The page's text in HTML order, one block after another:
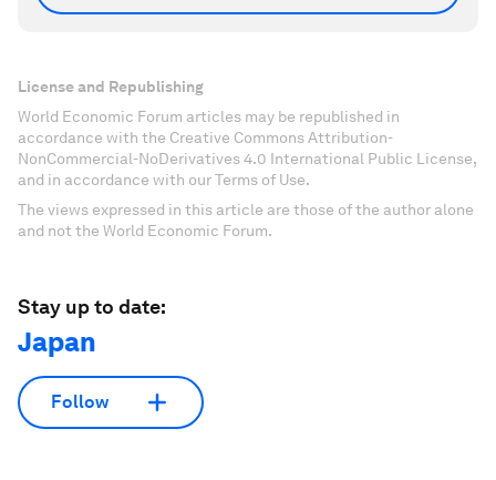
License and Republishing
World Economic Forum articles may be republished in
accordance with the Creative Commons Attribution-
NonCommercial-NoDerivatives 4.0 International Public License,
and in accordance with our Terms of Use.
The views expressed in this article are those of the author alone
and not the World Economic Forum.
Stay up to date:
Japan
Follow